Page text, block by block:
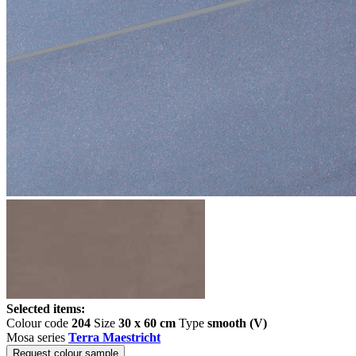
Selected items:
Colour code 204 Size 30 x 60 cm Type smooth (V)
Mosa series Terra Maestricht
Request colour sample